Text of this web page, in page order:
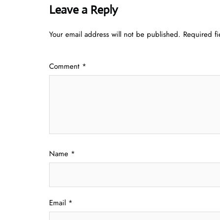
Leave a Reply
Your email address will not be published. Required
Comment *
Name *
Email *